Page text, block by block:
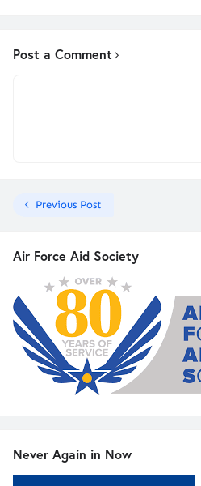
Post a Comment
Previous Post
Air Force Aid Society
Never Again in Now